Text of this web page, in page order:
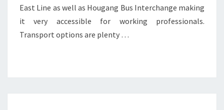
East Line as well as Hougang Bus Interchange making
it very accessible for working professionals.
Transport options are plenty …